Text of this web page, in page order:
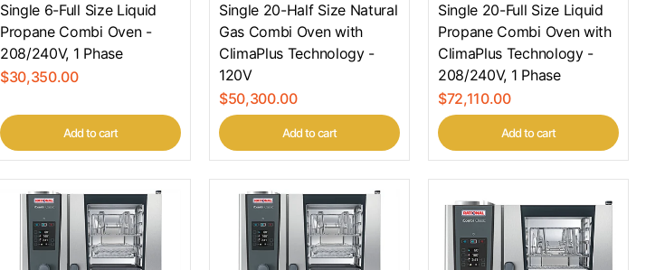
Single 6-Full Size Liquid
Propane Combi Oven -
208/240V, 1 Phase
$30,350.00
Add to cart
Single 20-Half Size Natural
Gas Combi Oven with
ClimaPlus Technology -
120V
$50,300.00
Add to cart
Single 20-Full Size Liquid
Propane Combi Oven with
ClimaPlus Technology -
208/240V, 1 Phase
$72,110.00
Add to cart